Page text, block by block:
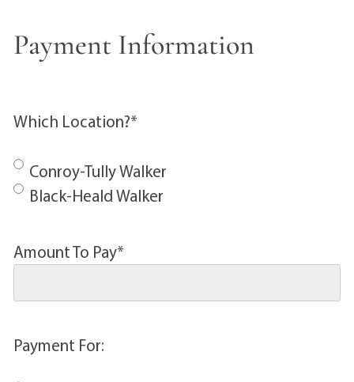
Payment Information
Which Location?*
Conroy-Tully Walker
Black-Heald Walker
Amount To Pay*
Payment For: